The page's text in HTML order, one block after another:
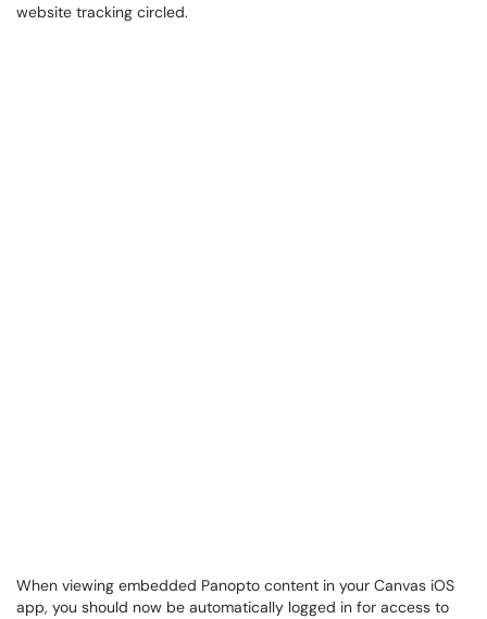
When viewing embedded Panopto content in your Canvas iOS
app, you should now be automatically logged in for access to